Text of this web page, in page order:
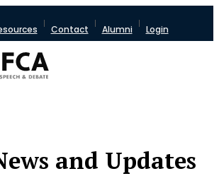
Contact Alumni Login
and Updates